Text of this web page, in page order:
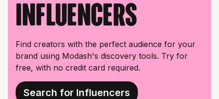
influencers
Find creators with the perfect audience for your
brand using Modash's discovery tools. Try for
free, with no credit card required.
Search for Influencers